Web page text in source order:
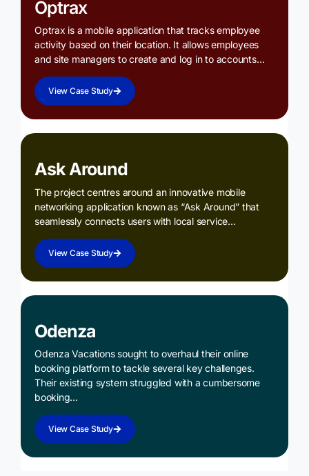
Optrax
Optrax is a mobile application that tracks employee
activity based on their location. It allows employees
and site managers to create and log in to accounts…
View Case Study
Ask Around
The project centres around an innovative mobile
networking application known as “Ask Around” that
seamlessly connects users with local service…
View Case Study
Odenza
Odenza Vacations sought to overhaul their online
booking platform to tackle several key challenges.
Their existing system struggled with a cumbersome
booking…
View Case Study